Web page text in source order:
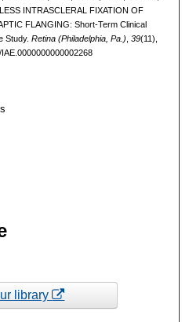
INTRASCLERAL FIXATION OF
FLANGING: Short-Term Clinical
Study. Retina (Philadelphia, Pa.) 39(11),
library